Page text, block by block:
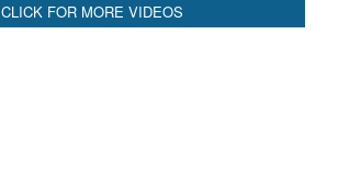
CLICK FOR MORE VIDEOS